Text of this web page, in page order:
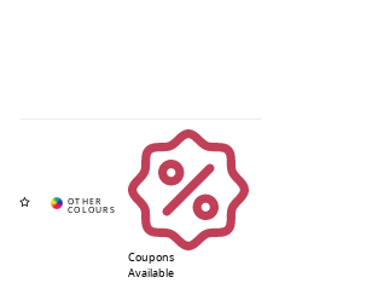
Coupons
Available